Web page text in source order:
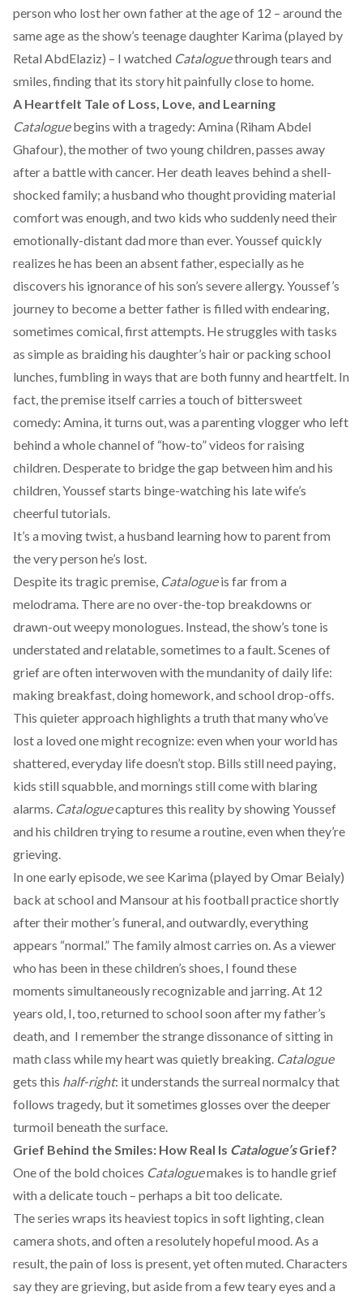
person who lost her own father at the age of 12 – around the
same age as the show’s teenage daughter Karima (played by
Retal AbdElaziz) – I watched Cataloguethrough tears and
smiles, finding that its story hit painfully close to home.
A Heartfelt Tale of Loss, Love, and Learning
Cataloguebegins with a tragedy: Amina (Riham Abdel
Ghafour), the mother of two young children, passes away
after a battle with cancer. Her death leaves behind a shell-
shocked family; a husband who thought providing material
comfort was enough, and two kids who suddenly need their
emotionally-distant dad more than ever. Youssef quickly
realizes he has been an absent father, especially as he
discovers his ignorance of his son’s severe allergy. Youssef’s
journey to become a better father is filled with endearing,
sometimes comical, first attempts. He struggles with tasks
as simple as braiding his daughter’s hair or packing school
lunches, fumbling in ways that are both funny and heartfelt. In
fact, the premise itself carries a touch of bittersweet
comedy: Amina, it turns out, was a parenting vlogger who left
behind a whole channel of “how-to” videos for raising
children. Desperate to bridge the gap between him and his
children, Youssef starts binge-watching his late wife’s
cheerful tutorials.
It’s a moving twist, a husband learning how to parent from
the very person he’s lost.
Despite its tragic premise, Catalogueis far from a
melodrama. There are no over-the-top breakdowns or
drawn-out weepy monologues. Instead, the show’s tone is
understated and relatable, sometimes to a fault. Scenes of
grief are often interwoven with the mundanity of daily life:
making breakfast, doing homework, and school drop-offs.
This quieter approach highlights a truth that many who’ve
lost a loved one might recognize: even when your world has
shattered, everyday life doesn’t stop. Bills still need paying,
kids still squabble, and mornings still come with blaring
alarms. Cataloguecaptures this reality by showing Youssef
and his children trying to resume a routine, even when they’re
grieving.
In one early episode, we see Karima (played by Omar Beialy)
back at school and Mansour at his football practice shortly
after their mother’s funeral, and outwardly, everything
appears “normal.” The family almost carries on. As a viewer
who has been in these children’s shoes, I found these
moments simultaneously recognizable and jarring. At 12
years old, I, too, returned to school soon after my father’s
death, and I remember the strange dissonance of sitting in
math class while my heart was quietly breaking. Catalogue
gets this half-right: it understands the surreal normalcy that
follows tragedy, but it sometimes glosses over the deeper
turmoil beneath the surface.
Grief Behind the Smiles: How Real Is Catalogue’sGrief?
One of the bold choices Cataloguemakes is to handle grief
with a delicate touch – perhaps a bit too delicate.
The series wraps its heaviest topics in soft lighting, clean
camera shots, and often a resolutely hopeful mood. As a
result, the pain of loss is present, yet often muted. Characters
say they are grieving, but aside from a few teary eyes and a